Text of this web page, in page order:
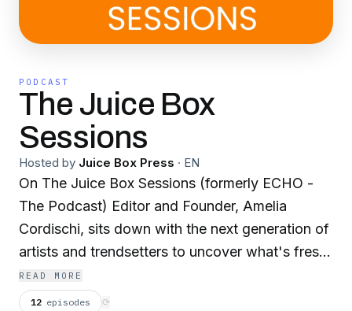
PODCAST
The Juice Box
Sessions
Hosted by Juice Box Press · EN
On The Juice Box Sessions (formerly ECHO -
The Podcast) Editor and Founder, Amelia
Cordischi, sits down with the next generation of
artists and trendsetters to uncover what's fresh
in entertainment. From new music releases to
standout film roles, get the behind-the-scenes
READ MORE
12 episodes ⟳